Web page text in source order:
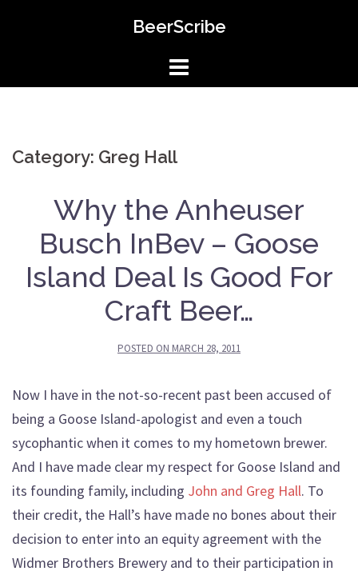
BeerScribe
Category: Greg Hall
Why the Anheuser
Busch InBev – Goose
Island Deal Is Good For
Craft Beer…
POSTED ON MARCH 28, 2011
Now I have in the not-so-recent past been accused of
being a Goose Island-apologist and even a touch
sycophantic when it comes to my hometown brewer.
And I have made clear my respect for Goose Island and
its founding family, including John and Greg Hall. To
their credit, the Hall’s have made no bones about their
decision to enter into an equity agreement with the
Widmer Brothers Brewery and to their participation in